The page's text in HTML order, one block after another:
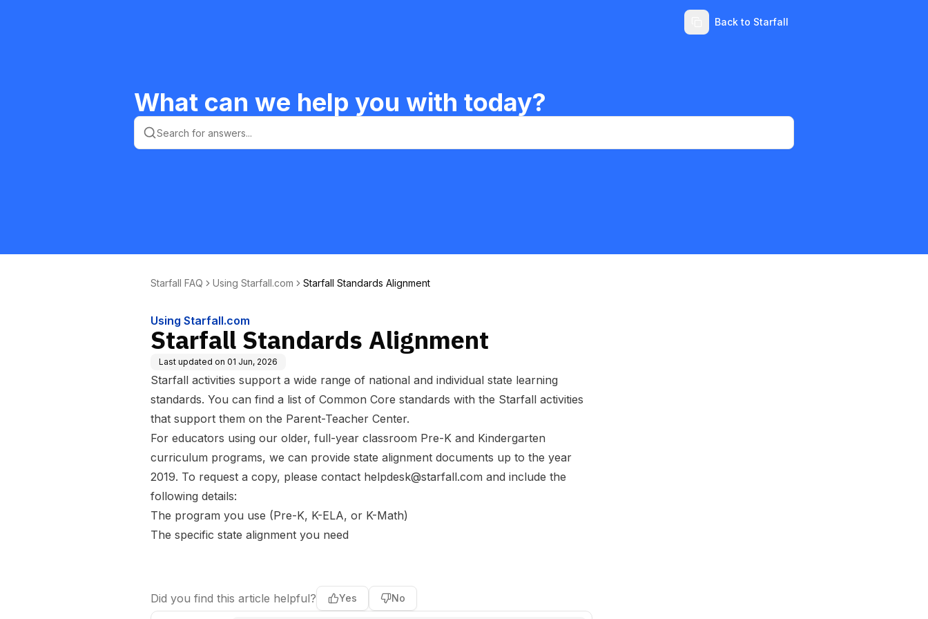
Back to Starfall
What can we help you with today?
Starfall FAQ Using Starfall.com Starfall Standards Alignment
Using Starfall.com
Starfall Standards Alignment
Last updated on 01 Jun, 2026
Starfall activities support a wide range of national and individual state learning
standards. You can find a list of Common Core standards with the Starfall activities
that support them on the Parent-Teacher Center.
For educators using our older, full-year classroom Pre-K and Kindergarten
curriculum programs, we can provide state alignment documents up to the year
2019. To request a copy, please contact helpdesk@starfall.com and include the
following details:
The program you use (Pre-K, K-ELA, or K-Math)
The specific state alignment you need
Did you find this article helpful? Yes No